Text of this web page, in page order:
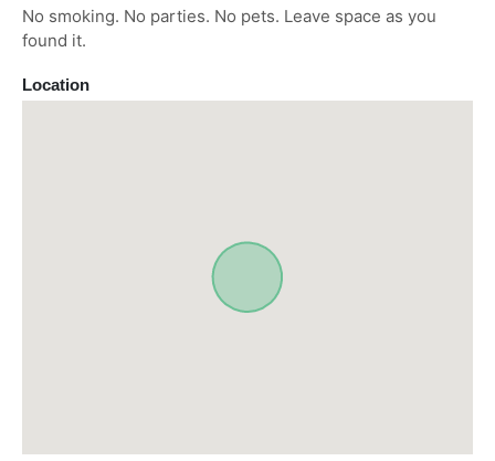
No smoking. No parties. No pets. Leave space as you
found it.
Location